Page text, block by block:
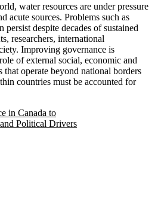
water resources are under pressure
acute sources. Problems such as
persist despite decades of sustained
researchers, international
Improving governance is
of external social, economic and
operate beyond national borders
countries must be accounted for
in Canada to
Political Drivers